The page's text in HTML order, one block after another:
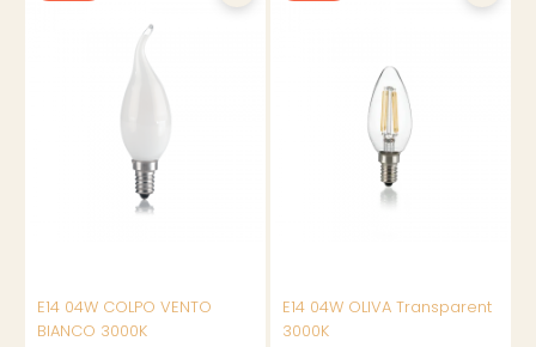
E14 04W COLPO VENTO
BIANCO 3000K
E14 04W OLIVA Transparent
3000K